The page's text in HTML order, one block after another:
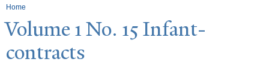
You are here
Home
Volume 1No. 15 Infant-
contracts